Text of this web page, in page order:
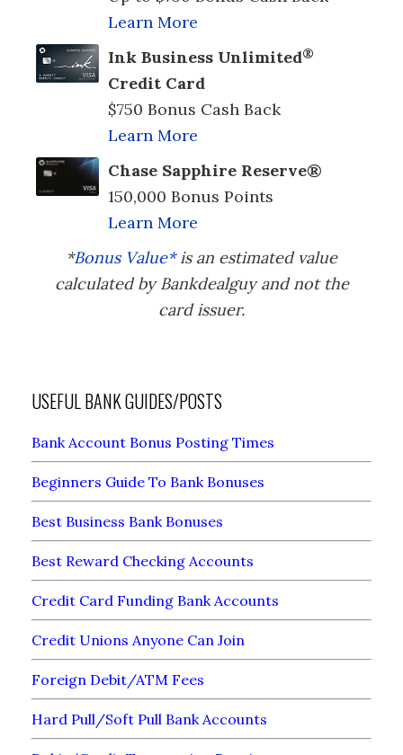
Learn More
Ink Business Unlimited®
Credit Card
$750 Bonus Cash Back
Learn More
Chase Sapphire Reserve®
150,000 Bonus Points
Learn More
*Bonus Value*is an estimated value
calculated by Bankdealguy and not the
card issuer.
USEFUL BANK GUIDES/POSTS
Bank Account Bonus Posting Times
Beginners Guide To Bank Bonuses
Best Business Bank Bonuses
Best Reward Checking Accounts
Credit Card Funding Bank Accounts
Credit Unions Anyone Can Join
Foreign Debit/ATM Fees
Hard Pull/Soft Pull Bank Accounts